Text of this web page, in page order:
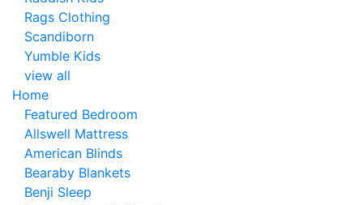
Rags Clothing
Scandiborn
Yumble Kids
view all
Home
Featured Bedroom
Allswell Mattress
American Blinds
Bearaby Blankets
Benji Sleep